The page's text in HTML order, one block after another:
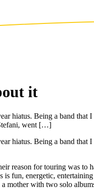
it
hiatus. Being a band
went […]
hiatus. Being a band
reason for touring was
fun, energetic,
mother with two solo